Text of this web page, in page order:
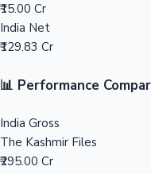
₹15.00 Cr
India Net
₹129.83 Cr
📊 Performance
India Gross
The Kashmir Files
₹295.00 Cr